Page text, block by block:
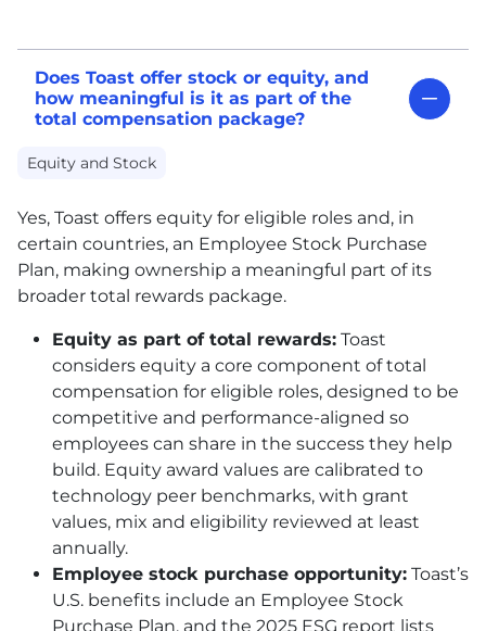
Does Toast offer stock or equity, and
how meaningful is it as part of the
total compensation package?
Equity and Stock
Yes, Toast offers equity for eligible roles and, in
certain countries, an Employee Stock Purchase
Plan, making ownership a meaningful part of its
broader total rewards package.
Equity as part of total rewards: Toast
considers equity a core component of total
compensation for eligible roles, designed to be
competitive and performance-aligned so
employees can share in the success they help
build. Equity award values are calibrated to
technology peer benchmarks, with grant
values, mix and eligibility reviewed at least
annually.
Employee stock purchase opportunity: Toast’s
U.S. benefits include an Employee Stock
Purchase Plan, and the 2025 ESG report lists